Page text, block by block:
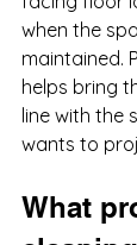
when the
maintained.
helps bring
line with the
wants to
What